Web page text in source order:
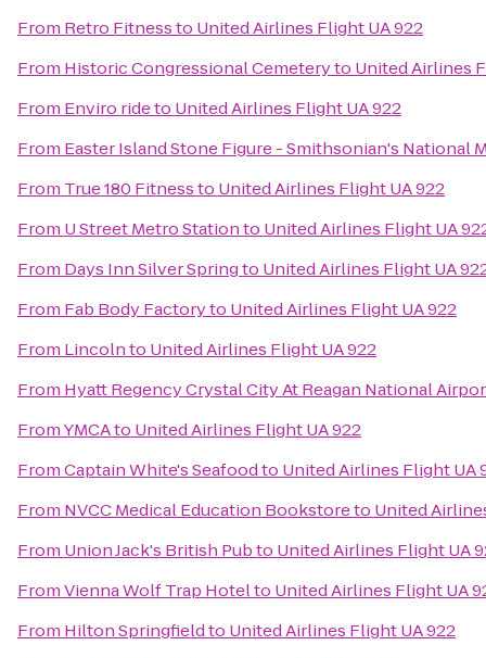
From Retro Fitnessto United Airlines Flight UA 922
From Historic Congressional Cemeteryto United Airlines
From Enviro rideto United Airlines Flight UA 922
From Easter Island Stone Figure - Smithsonian's National
From True 180 Fitnessto United Airlines Flight UA 922
From U Street Metro Stationto United Airlines Flight UA
From Days Inn Silver Springto United Airlines Flight UA
From Fab Body Factoryto United Airlines Flight UA 922
From Lincolnto United Airlines Flight UA 922
From Hyatt Regency Crystal City At Reagan National
FromYMCAto United Airlines Flight UA 922
FromCaptain White's Seafoodto United Airlines Flight UA
From NVCC Medical Education Bookstoreto United
From Union Jack's British Pubto United Airlines Flight UA
FromVienna Wolf Trap Hotelto United Airlines Flight UA
From Hilton Springfieldto United Airlines Flight UA 922